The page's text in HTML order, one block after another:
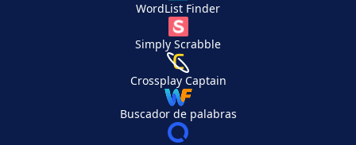
WordList Finder
Simply Scrabble
Crossplay Captain
Buscador de palabras